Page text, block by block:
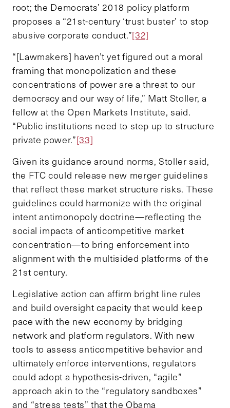
root; the Democrats’ 2018 policy platform
proposes a “21st-century ‘trust buster’ to stop
abusive corporate conduct.”[32]
“[Lawmakers] haven’t yet figured out a moral
framing that monopolization and these
concentrations of power are a threat to our
democracy and our way of life,” Matt Stoller, a
fellow at the Open Markets Institute, said.
“Public institutions need to step up to structure
private power.”[33]
Given its guidance around norms, Stoller said,
the FTC could release new merger guidelines
that reflect these market structure risks. These
guidelines could harmonize with the original
intent antimonopoly doctrine—reflecting the
social impacts of anticompetitive market
concentration—to bring enforcement into
alignment with the multisided platforms of the
21st century.
Legislative action can affirm bright line rules
and build oversight capacity that would keep
pace with the new economy by bridging
network and platform regulators. With new
tools to assess anticompetitive behavior and
ultimately enforce interventions, regulators
could adopt a hypothesis-driven, “agile”
approach akin to the “regulatory sandboxes”
and “stress tests” that the Obama